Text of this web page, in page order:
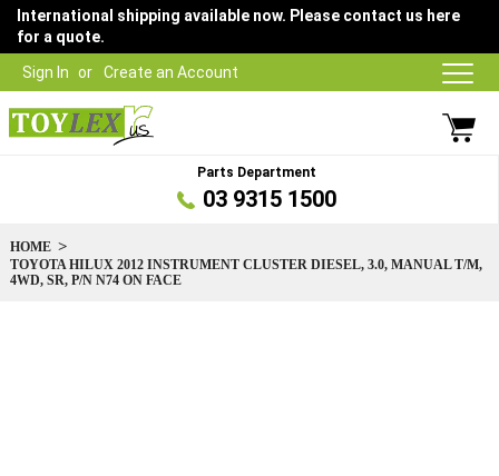
Sign In Create an Account
International shipping available now. Please contact us here
for a quote.
Parts Department
03 9315 1500
HOME
TOYOTA HILUX 2012 INSTRUMENT CLUSTER DIESEL, 3.0, MANUAL T/M,
4WD, SR, P/N N74 ON FACE